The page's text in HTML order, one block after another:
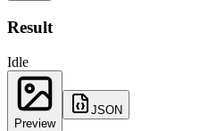
Result
Idle
Preview
JSON